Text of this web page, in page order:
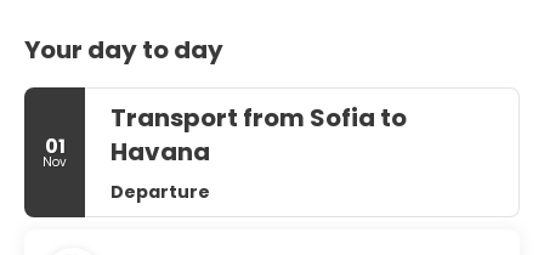
Your day to day
01
Nov
Transport from Sofia to
Havana
Departure